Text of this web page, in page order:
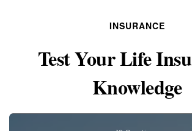
INSURANCE
Test Your Life
Knowledge